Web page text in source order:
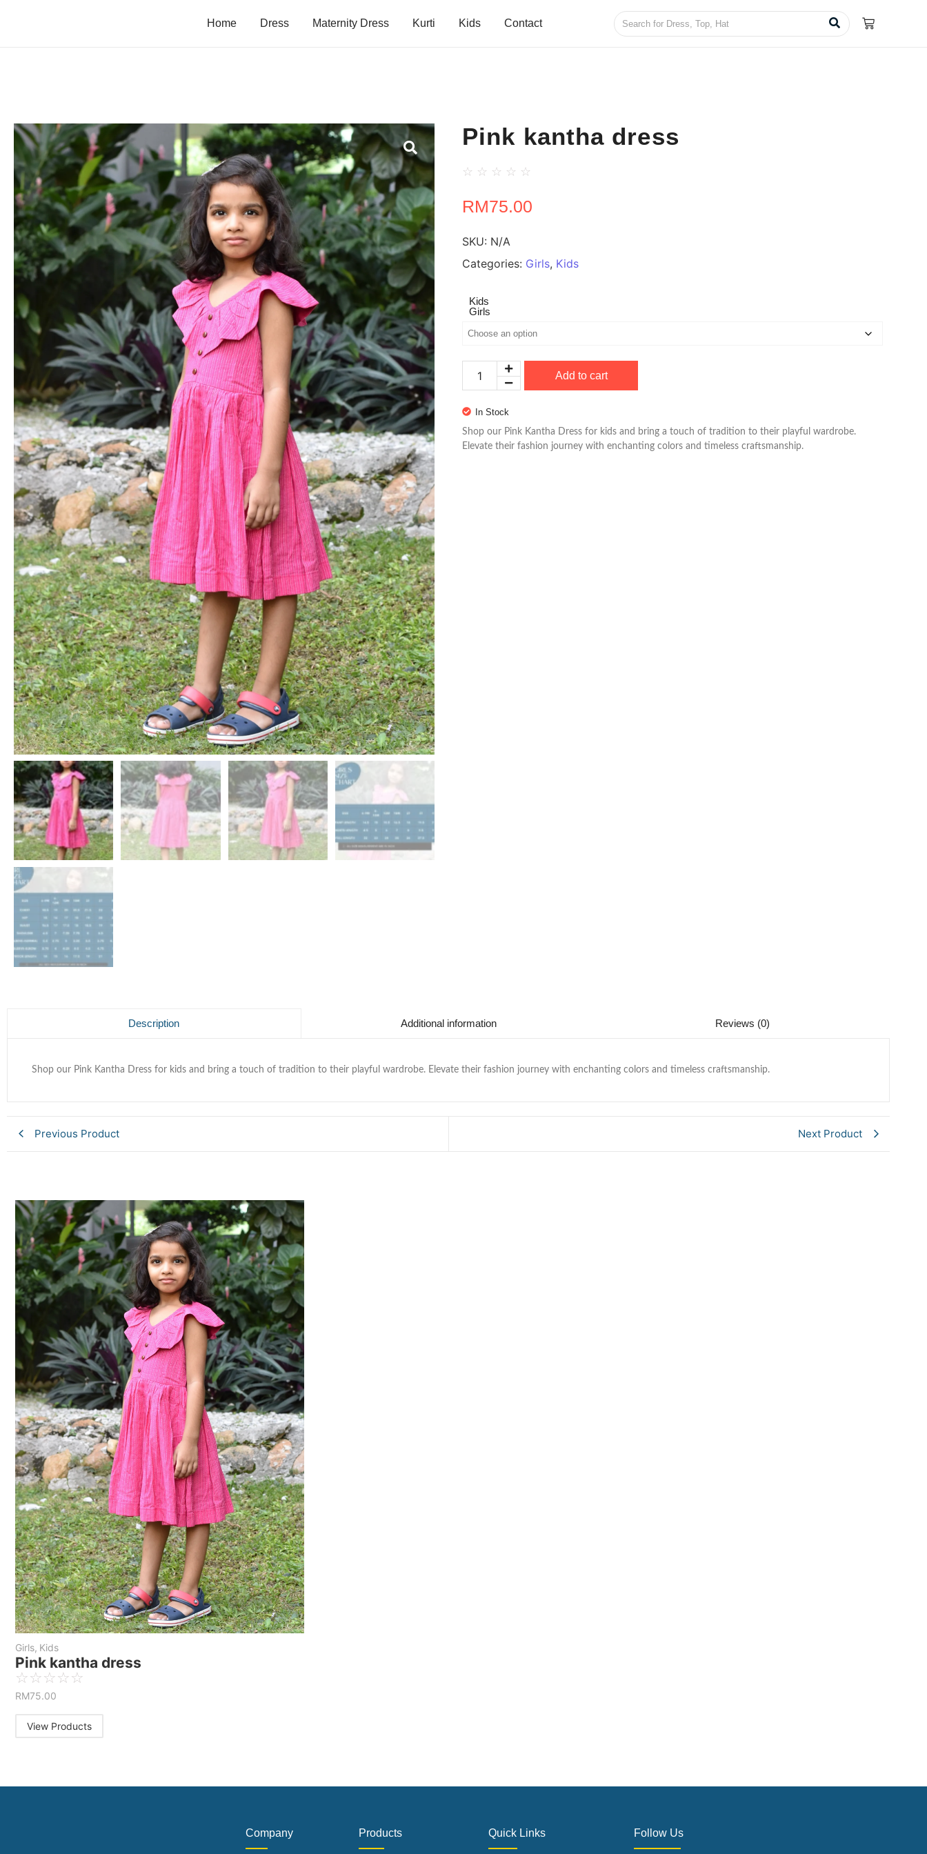
Home Dress Maternity Dress Kurti Kids Contact
Pink kantha dress
☆ ☆ ☆ ☆ ☆
RM75.00
SKU: N/A
Categories: Girls, Kids
Kids
Girls
Add to cart
In Stock
Shop our Pink Kantha Dress for kids and bring a touch of tradition to their playful wardrobe.
Elevate their fashion journey with enchanting colors and timeless craftsmanship.
Description Additional information Reviews (0)
Shop our Pink Kantha Dress for kids and bring a touch of tradition to their playful wardrobe. Elevate their fashion journey with enchanting colors and timeless craftsmanship.
Previous Product Next Product
Girls, Kids
Pink kantha dress
☆☆☆☆☆
RM75.00
View Products
Company Products Quick Links Follow Us